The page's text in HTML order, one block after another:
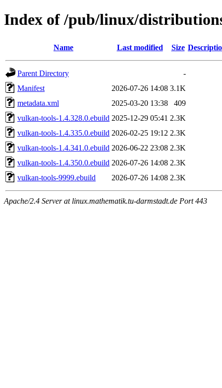
Index of /pub/linux/
Name Last modified Size
Parent Directory
-
Manifest
2026-07-26 14:08 3.1K
metadata.xml
2025-03-20 13:38
409
vulkan-tools-1.4.328.0.ebuild 2025-12-29 05:41 2.3K
vulkan-tools-1.4.335.0.ebuild 2026-02-25 19:12 2.3K
vulkan-tools-1.4.341.0.ebuild 2026-06-22 23:08 2.3K
vulkan-tools-1.4.350.0.ebuild 2026-07-26 14:08 2.3K
vulkan-tools-9999.ebuild
2026-07-26 14:08 2.3K
Apache/2.4 Server at linux.mathematik.tu-darmstadt.de Port 443